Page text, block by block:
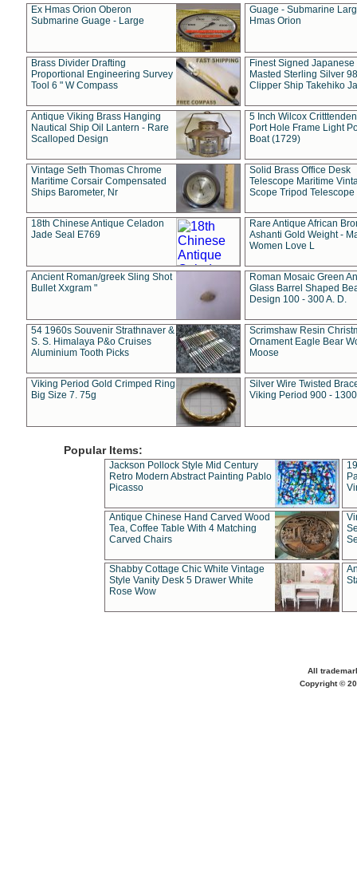
Ex Hmas Orion Oberon
Submarine Guage - Large
Guage - Submarine
Hmas Orion
Brass Divider Drafting
Proportional Engineering Survey
Tool 6 " W Compass
Finest Signed Japanese
Masted Sterling Silver
Clipper Ship Takehiko
Antique Viking Brass Hanging
Nautical Ship Oil Lantern - Rare
Scalloped Design
5 Inch Wilcox
Port Hole Frame Light
Boat (1729)
Vintage Seth Thomas Chrome
Maritime Corsair Compensated
Ships Barometer, Nr
Solid Brass Office Desk
Telescope Maritime
Scope Tripod Telescope
18th Chinese Antique Celadon
Jade Seal E769
Rare Antique African
Ashanti Gold Weight -
Women Love L
Ancient Roman/greek Sling Shot
Bullet Xxgram "
Roman Mosaic Green
Glass Barrel Shaped
Design 100 - 300 A. D.
54 1960s Souvenir Strathnaver &
S. S. Himalaya P&o Cruises
Aluminium Tooth Picks
Scrimshaw Resin
Ornament Eagle Bear
Moose
Viking Period Gold Crimped Ring
Big Size 7. 75g
Silver Wire Twisted
Viking Period 900 -
Popular Items:
Jackson Pollock Style Mid Century
Retro Modern Abstract Painting Pablo
Picasso
Antique Chinese Hand Carved Wood
Tea, Coffee Table With 4 Matching
Carved Chairs
Shabby Cottage Chic White Vintage
Style Vanity Desk 5 Drawer White
Rose Wow
All
Copyright ©